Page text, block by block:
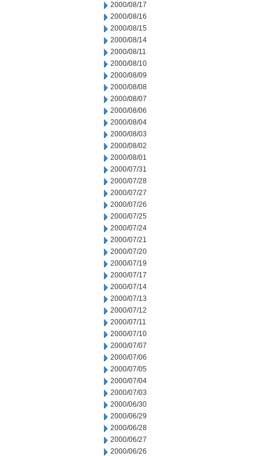
2000/08/17
2000/08/16
2000/08/15
2000/08/14
2000/08/11
2000/08/10
2000/08/09
2000/08/08
2000/08/07
2000/08/06
2000/08/04
2000/08/03
2000/08/02
2000/08/01
2000/07/31
2000/07/28
2000/07/27
2000/07/26
2000/07/25
2000/07/24
2000/07/21
2000/07/20
2000/07/19
2000/07/17
2000/07/14
2000/07/13
2000/07/12
2000/07/11
2000/07/10
2000/07/07
2000/07/06
2000/07/05
2000/07/04
2000/07/03
2000/06/30
2000/06/29
2000/06/28
2000/06/27
2000/06/26